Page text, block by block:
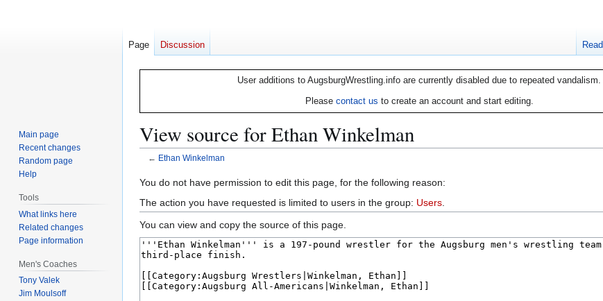
User additions to AugsburgWrestling.info are currently disabled due to repeated vandalism.
Please contact us to create an account and start editing.
View source for Ethan Winkelman
← Ethan Winkelman
Jump
to
navigation
Jump
to
search
You do not have permission to edit this page, for the following reason:
The action you have requested is limited to users in the group: Users
You can view and copy the source of this page.
Page Discussion Read
Main page
Recent changes
Random page
Help
Tools
What links here
Related changes
Page information
Men's Coaches
Tony Valek
Jim Moulsoff